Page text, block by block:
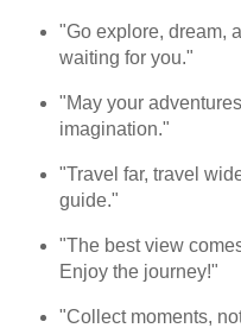
"Go explore, dream,
waiting for you."
"May your
imagination."
"Travel far, travel
guide."
"The best view
Enjoy the journey!"
"Collect moments,